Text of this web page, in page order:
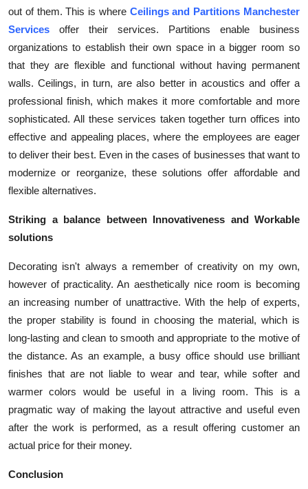
out of them. This is where Ceilings and Partitions Manchester
Services
offer their services. Partitions enable business
organizations to establish their own space in a bigger room so
that they are flexible and functional without having permanent
walls. Ceilings, in turn, are also better in acoustics and offer a
professional finish, which makes it more comfortable and more
sophisticated. All these services taken together turn offices into
effective and appealing places, where the employees are eager
to deliver their best. Even in the cases of businesses that want to
modernize or reorganize, these solutions offer affordable and
flexible alternatives.
Striking a balance between Innovativeness and Workable
solutions
Decorating isn't always a remember of creativity on my own,
however of practicality. An aesthetically nice room is becoming
an increasing number of unattractive. With the help of experts,
the proper stability is found in choosing the material, which is
long-lasting and clean to smooth and appropriate to the motive of
the distance. As an example, a busy office should use brilliant
finishes that are not liable to wear and tear, while softer and
warmer colors would be useful in a living room. This is a
pragmatic way of making the layout attractive and useful even
after the work is performed, as a result offering customer an
actual price for their money.
Conclusion